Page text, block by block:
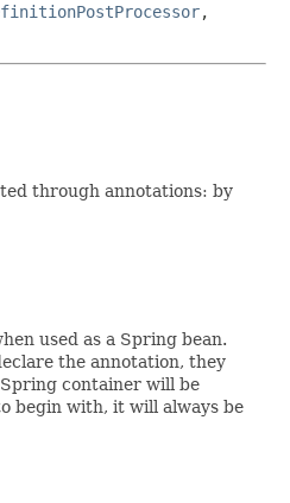
,
through annotations: by
used as a Spring bean.
the annotation, they
container will be
begin with, it will always be